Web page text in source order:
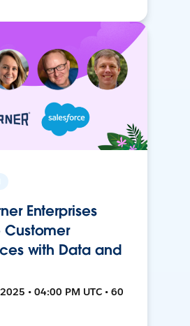
Enterprises
Customer
with Data and
• 04:00 PM UTC • 60